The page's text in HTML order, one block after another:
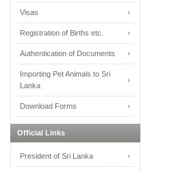
Visas
Registration of Births etc.
Authentication of Documents
Importing Pet Animals to Sri
Lanka
Download Forms
Official Links
President of Sri Lanka